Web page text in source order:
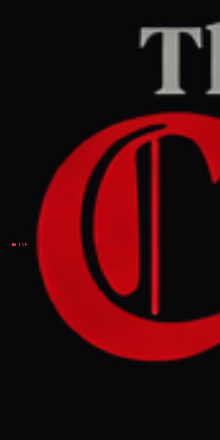
LIVE
REPORT
April 24, 2026 at 1:14 PM UTC
US Secretary of War
Hegseth: 'Iran will not have
a nuclear weapon'
NEWS SUMMARY
US Secretary of War Pete Hegseth stated on
Friday that Iran will not obtain a nuclear
weapon and announced a new phase in the
conflict, presenting Iran with a choice to
accept a deal with the US. This comes amid
an intensified US blockade of Iranian ships